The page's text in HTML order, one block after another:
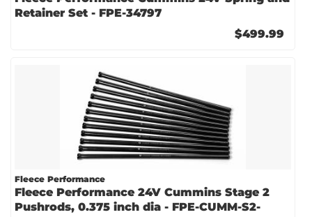
Retainer Set - FPE-34797
$499.99
Fleece Performance
Fleece Performance 24V Cummins Stage 2
Pushrods, 0.375 inch dia - FPE-CUMM-S2-